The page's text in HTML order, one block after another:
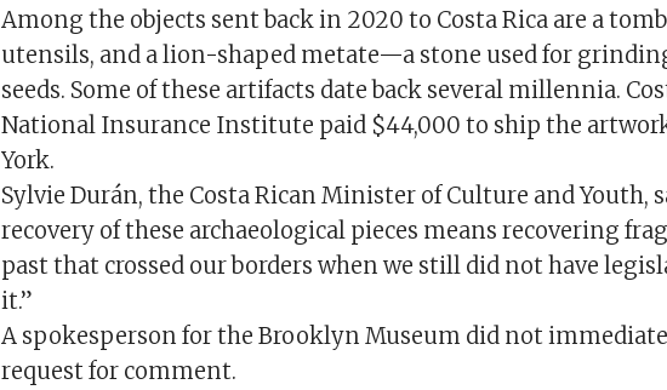
Among the objects sent back in 2020 to Costa Rica are a
utensils, and a lion-shaped metate—a stone used for
seeds. Some of these artifacts date back several millennia.
National Insurance Institute paid $44,000 to ship the
York.
Sylvie Durán, the Costa Rican Minister of Culture and Youth,
recovery of these archaeological pieces means recovering
past that crossed our borders when we still did not have
it.”
A spokesperson for the Brooklyn Museum did not
request for comment.